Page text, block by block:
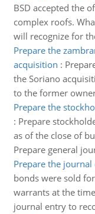
BSD accepted the
complex roofs.
will recognize for
Prepare the
acquisition :
the Soriano
to the former
Prepare the
: Prepare
as of the close of
Prepare general
Prepare the
bonds were sold
warrants at the
journal entry to